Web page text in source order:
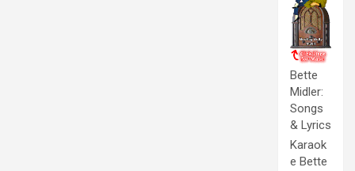
Bette
Midler:
Songs
& Lyrics
Karaok
e Bette